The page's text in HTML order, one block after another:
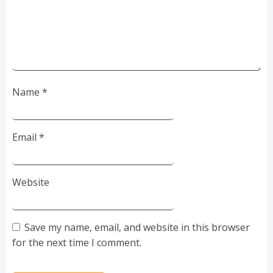
Name *
Email *
Website
Save my name, email, and website in this browser
for the next time I comment.